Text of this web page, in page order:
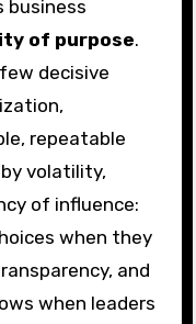
of purpose.
decisive
repeatable
volatility,
of influence:
when they
and
when leaders